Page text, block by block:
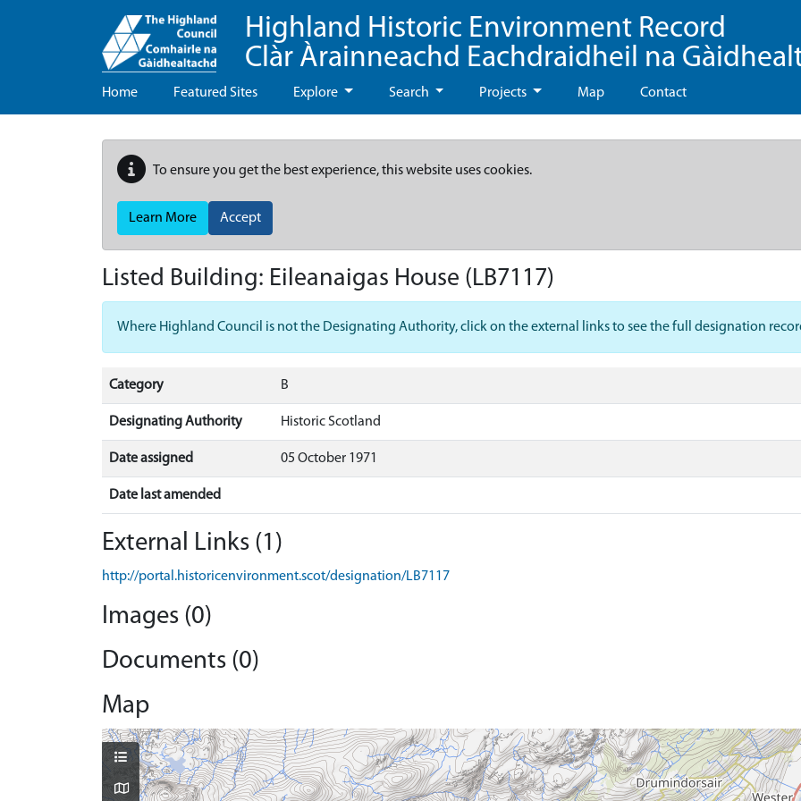
Highland Historic Environment Record
Clàr Àrainneachd Eachdraidheil na
Home Featured Sites Explore Search Projects Map Contact
To ensure you get the best experience, this website uses cookies.
Learn More Accept
Listed Building: Eileanaigas House (LB7117)
Where Highland Council is not the Designating Authority, click on the external links to see the full designation
Category B
Designating Authority Historic Scotland
Date assigned 05 October 1971
Date last amended
External Links (1)
http://portal.historicenvironment.scot/designation/LB7117
Images (0)
Documents (0)
Map